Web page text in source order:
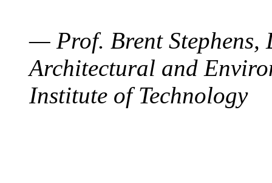
— Prof. Brent Stephens,
Architectural and
Institute of Technology